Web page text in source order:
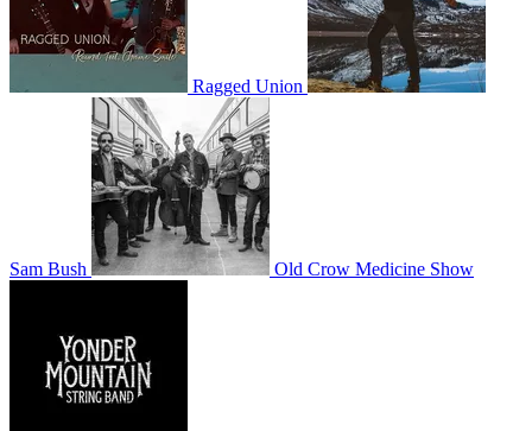
Ragged Union
Sam Bush Old Crow Medicine Show